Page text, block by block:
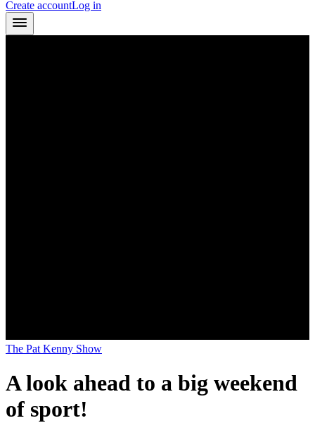
Create accountLog in
The Pat Kenny Show
A look ahead to a big weekend
of sport!